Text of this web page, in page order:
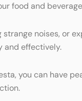
food and
noises, or
and effectively.
you can have